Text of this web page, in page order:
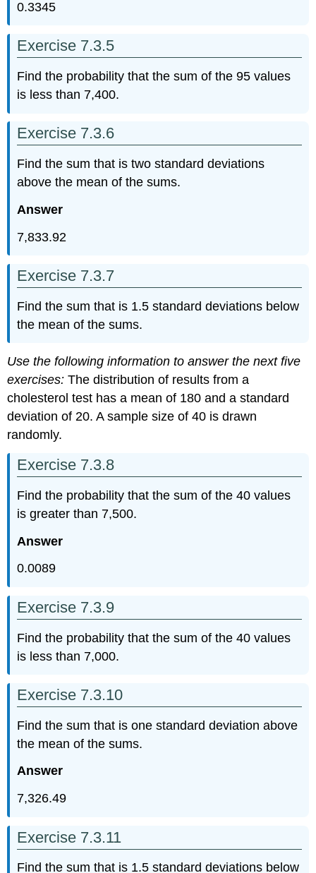
0.3345
Exercise 7.3.5
Find the probability that the sum of the 95 values
is less than 7,400.
Exercise 7.3.6
Find the sum that is two standard deviations
above the mean of the sums.
Answer
7,833.92
Exercise 7.3.7
Find the sum that is 1.5 standard deviations below
the mean of the sums.
Use the following information to answer the next five
exercises: The distribution of results from a
cholesterol test has a mean of 180 and a standard
deviation of 20. A sample size of 40 is drawn
randomly.
Exercise 7.3.8
Find the probability that the sum of the 40 values
is greater than 7,500.
Answer
0.0089
Exercise 7.3.9
Find the probability that the sum of the 40 values
is less than 7,000.
Exercise 7.3.10
Find the sum that is one standard deviation above
the mean of the sums.
Answer
7,326.49
Exercise 7.3.11
Find the sum that is 1.5 standard deviations below